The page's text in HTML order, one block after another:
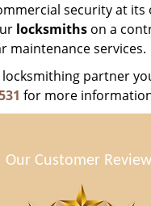
security at its
locksmiths on a
maintenance services.
partner
for more
Our Customer